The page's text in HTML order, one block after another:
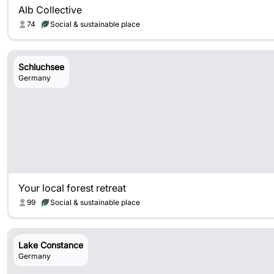
Alb Collective
74 Social & sustainable place
Schluchsee
Germany
Your local forest retreat
99 Social & sustainable place
Lake Constance
Germany